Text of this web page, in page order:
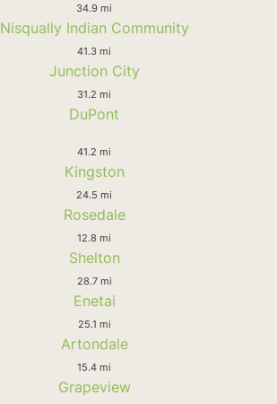
34.9 mi
Nisqually Indian Community
41.3 mi
Junction City
31.2 mi
DuPont
41.2 mi
Kingston
24.5 mi
Rosedale
12.8 mi
Shelton
28.7 mi
Enetai
25.1 mi
Artondale
15.4 mi
Grapeview